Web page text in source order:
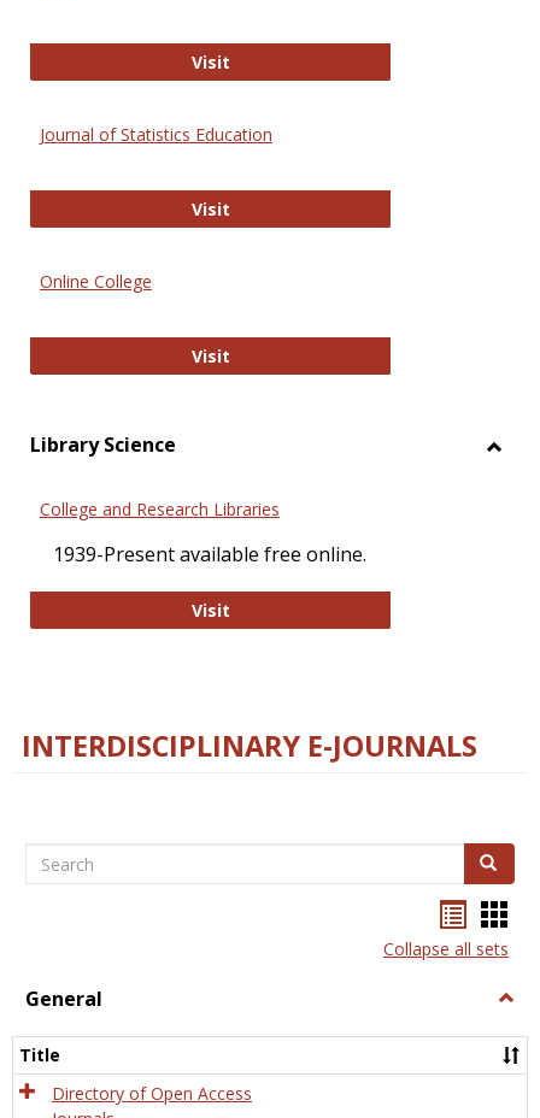
VisitERIC
Journal of Statistics Education
VisitJournal of Statistics Education
Online College
VisitOnline College
Library Science
College and Research Libraries
1939-Present available free online.
VisitCollege and Research Libraries
INTERDISCIPLINARY E-JOURNALS
Search Search
listcard
view
Collapse all sets
General
Title
Directory of Open Access